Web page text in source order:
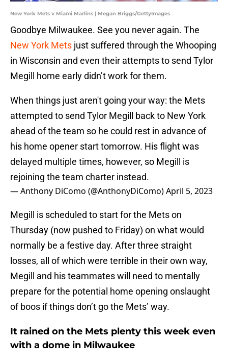
New York Mets v Miami Marlins | Megan Briggs/GettyImages
Goodbye Milwaukee. See you never again. The
New York Mets just suffered through the Whooping
in Wisconsin and even their attempts to send Tylor
Megill home early didn’t work for them.
When things just aren't going your way: the Mets
attempted to send Tylor Megill back to New York
ahead of the team so he could rest in advance of
his home opener start tomorrow. His flight was
delayed multiple times, however, so Megill is
rejoining the team charter instead.
— Anthony DiComo (@AnthonyDiComo)April 5, 2023
Megill is scheduled to start for the Mets on
Thursday (now pushed to Friday) on what would
normally be a festive day. After three straight
losses, all of which were terrible in their own way,
Megill and his teammates will need to mentally
prepare for the potential home opening onslaught
of boos if things don’t go the Mets’ way.
It rained on the Mets plenty this week even
with a dome in Milwaukee